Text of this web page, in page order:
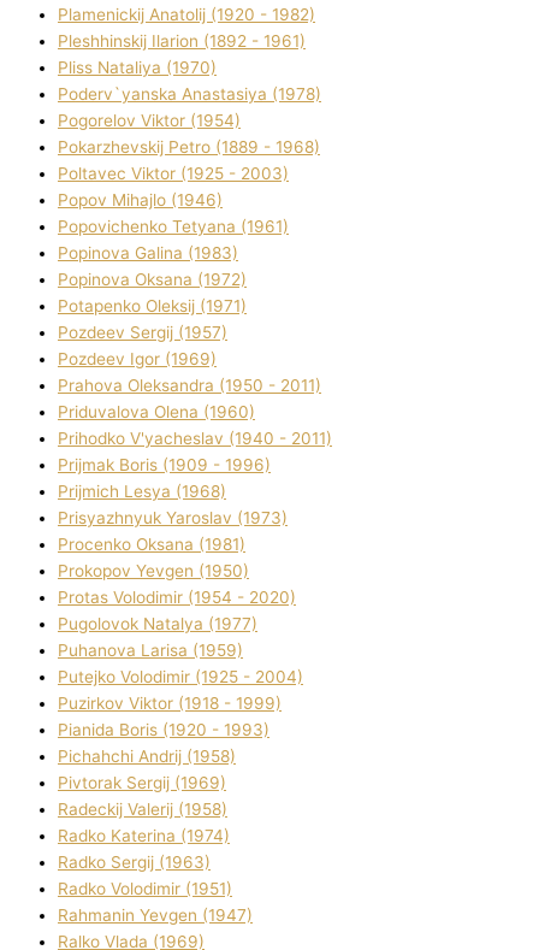
Plamenickij Anatolіj (1920 - 1982)
Pleshhinskij Іlarіon (1892 - 1961)
Plіss Natalіya (1970)
Poderv`yanska Anastasіya (1978)
Pogorelov Vіktor (1954)
Pokarzhevskij Petro (1889 - 1968)
Poltavec Vіktor (1925 - 2003)
Popov Mihajlo (1946)
Popovichenko Tetyana (1961)
Popіnova Galina (1983)
Popіnova Oksana (1972)
Potapenko Oleksіj (1971)
Pozdeev Sergіj (1957)
Pozdeev Іgor (1969)
Prahova Oleksandra (1950 - 2011)
Priduvalova Olena (1960)
Prihodko V'yacheslav (1940 - 2011)
Prijmak Boris (1909 - 1996)
Prijmich Lesya (1968)
Prisyazhnyuk Yaroslav (1973)
Procenko Oksana (1981)
Prokopov Yevgen (1950)
Protas Volodimir (1954 - 2020)
Pugolovok Natalya (1977)
Puhanova Larisa (1959)
Putejko Volodimir (1925 - 2004)
Puzirkov Vіktor (1918 - 1999)
Pіanіda Boris (1920 - 1993)
Pіchahchі Andrіj (1958)
Pіvtorak Sergіj (1969)
Radeckij Valerіj (1958)
Radko Katerina (1974)
Radko Sergіj (1963)
Radko Volodimir (1951)
Rahmanіn Yevgen (1947)
Ralko Vlada (1969)